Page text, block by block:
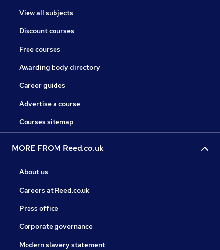
View all subjects
Discount courses
Free courses
Awarding body directory
Career guides
Advertise a course
Courses sitemap
MORE FROM Reed.co.uk
About us
Careers at Reed.co.uk
Press office
Corporate governance
Modern slavery statement